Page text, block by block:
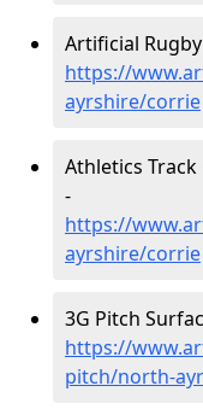
Artificial
https://
ayrshire/corrie
Athletics
-
https://
ayrshire/corrie
3G Pitch
https://
pitch/north-